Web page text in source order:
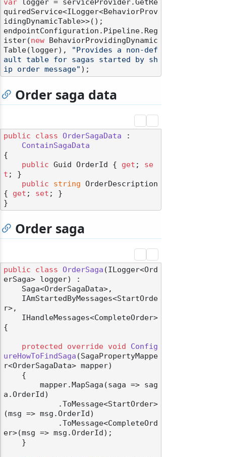
var logger = serviceProvider.GetRe
quiredService<ILogger<BehaviorProv
idingDynamicTable>>();
endpointConfiguration.Pipeline.Reg
ister(new BehaviorProvidingDynamic
Table(logger),
"Provides a non-def
ault table for sagas started by sh
ip order message"
Order saga data
public class OrderSagaData :
ContainSagaData
{
public Guid OrderId { get ; se
t ; }
public
string OrderDescription
{ get ; set ; }
Order saga
public class OrderSaga (ILogger<Ord
erSaga> logger) :
r>,
    IHandleMessages<CompleteOrder>
{
protected override void
Config
ureHowToFindSaga (SagaPropertyMappe
r<OrderSagaData> mapper)
a.OrderId)
(msg => msg.OrderId)
er>(msg => msg.OrderId);